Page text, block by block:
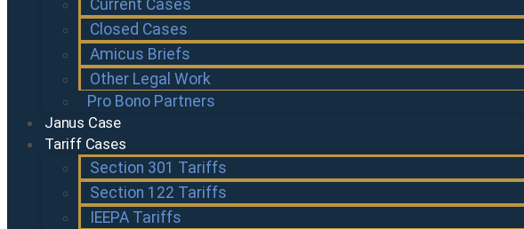
Current Cases
Closed Cases
Amicus Briefs
Other Legal Work
Pro Bono Partners
Janus Case
Tariff Cases
Section 301 Tariffs
Section 122 Tariffs
IEEPA Tariffs